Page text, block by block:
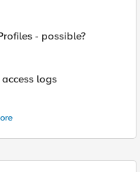
- possible?
logs